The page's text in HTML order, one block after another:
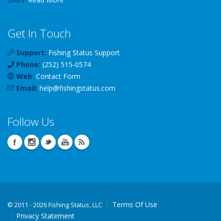
Get In Touch
Support: Fishing Status Support
Phone: (252) 515-0574
Web: Contact Form
Email: help@fishingstatus.com
Follow Us
© 2011 - 2026 Fishing Status, LLC
Terms Of Use
Privacy Statement